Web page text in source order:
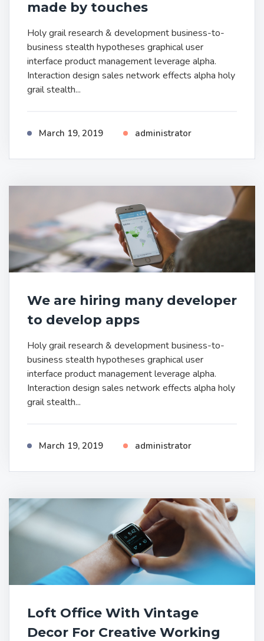
made by touches
Holy grail research & development business-to-
business stealth hypotheses graphical user
interface product management leverage alpha.
Interaction design sales network effects alpha holy
grail stealth...
March 19, 2019 administrator
We are hiring many developer
to develop apps
Holy grail research & development business-to-
business stealth hypotheses graphical user
interface product management leverage alpha.
Interaction design sales network effects alpha holy
grail stealth...
March 19, 2019 administrator
Loft Office With Vintage
Decor For Creative Working